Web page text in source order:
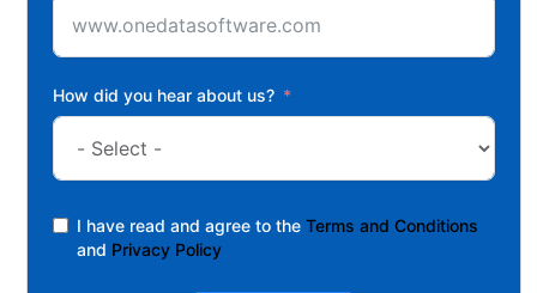
How did you hear about us?
I have read and agree to the Terms and Conditions
and Privacy Policy